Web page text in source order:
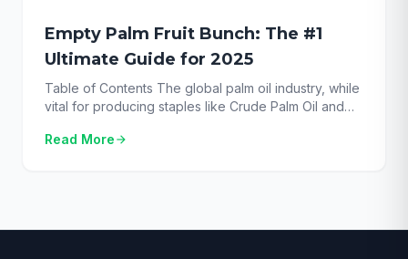
Empty Palm Fruit Bunch: The #1
Ultimate Guide for 2025
Table of Contents The global palm oil industry, while
vital for producing staples like Crude Palm Oil and
of biomass. The process begins with the fresh Oil
Read More arrow_forward